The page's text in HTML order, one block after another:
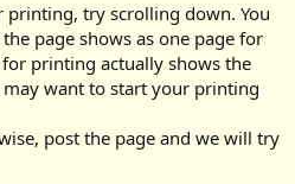
printing, try scrolling down. You
page shows as one page for
printing actually shows the
want to start your printing
post the page and we will try